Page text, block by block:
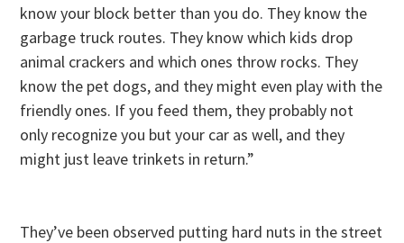
know your block better than you do. They know the
garbage truck routes. They know which kids drop
animal crackers and which ones throw rocks. They
know the pet dogs, and they might even play with the
friendly ones. If you feed them, they probably not
only recognize you but your car as well, and they
might just leave trinkets in return.”
They’ve been observed putting hard nuts in the street